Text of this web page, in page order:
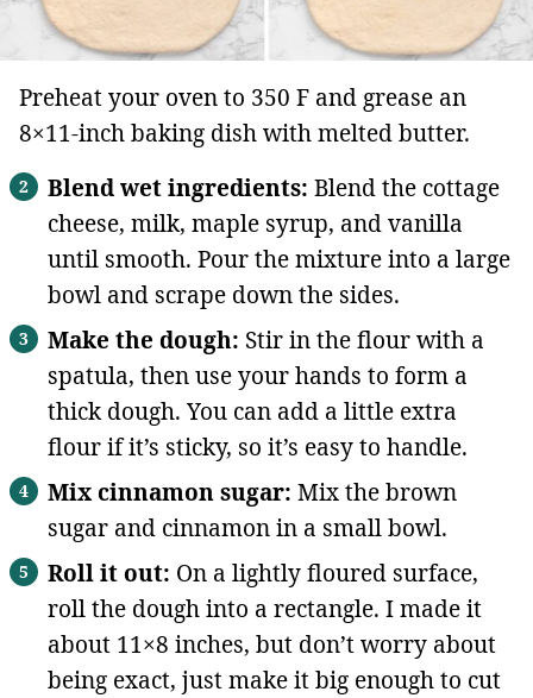
Preheat your oven to 350 F and grease an
8×11-inch baking dish with melted butter.
Blend wet ingredients: Blend the cottage
cheese, milk, maple syrup, and vanilla
until smooth. Pour the mixture into a large
bowl and scrape down the sides.
Make the dough: Stir in the flour with a
spatula, then use your hands to form a
thick dough. You can add a little extra
flour if it’s sticky, so it’s easy to handle.
Mix cinnamon sugar: Mix the brown
sugar and cinnamon in a small bowl.
Roll it out: On a lightly floured surface,
roll the dough into a rectangle. I made it
about 11×8 inches, but don’t worry about
being exact, just make it big enough to cut